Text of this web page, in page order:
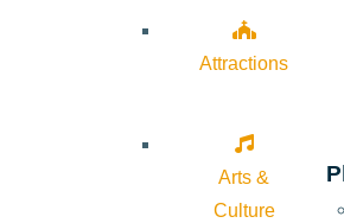
Attractions
Arts &
Culture